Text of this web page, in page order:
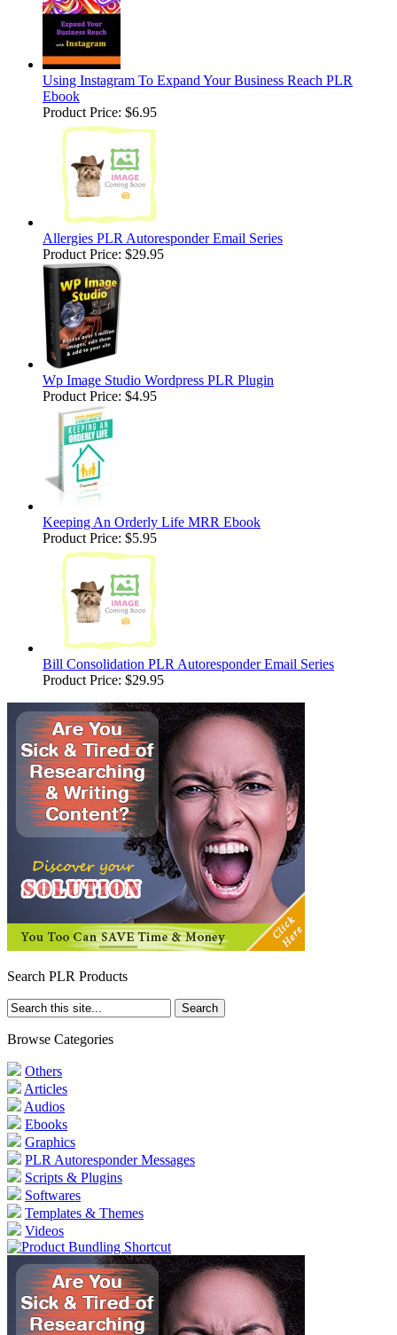
Using Instagram To Expand Your Business Reach PLR
Ebook
Product Price: $6.95
Allergies PLR Autoresponder Email Series
Product Price: $29.95
Wp Image Studio Wordpress PLR Plugin
Product Price: $4.95
Keeping An Orderly Life MRR Ebook
Product Price: $5.95
Bill Consolidation PLR Autoresponder Email Series
Product Price: $29.95
Search PLR Products
Browse Categories
Others
Articles
Audios
Ebooks
Graphics
PLR Autoresponder Messages
Scripts & Plugins
Softwares
Templates & Themes
Videos